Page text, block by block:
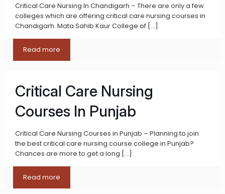
Critical Care Nursing In Chandigarh – There are only a few
colleges which are offering critical care nursing courses in
Chandigarh. Mata Sahib Kaur College of […]
Read more
Critical Care Nursing
Courses In Punjab
Critical Care Nursing Courses in Punjab – Planning to join
the best critical care nursing course college in Punjab?
Chances are more to get a long […]
Read more